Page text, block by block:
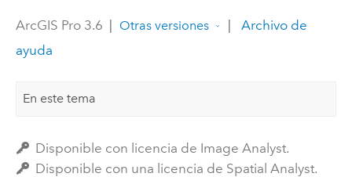
ArcGIS Pro 3.6 | Otras versiones |
Archivo de
ayuda
En este tema
Disponible con licencia de Image Analyst.
Disponible con una licencia de Spatial Analyst.